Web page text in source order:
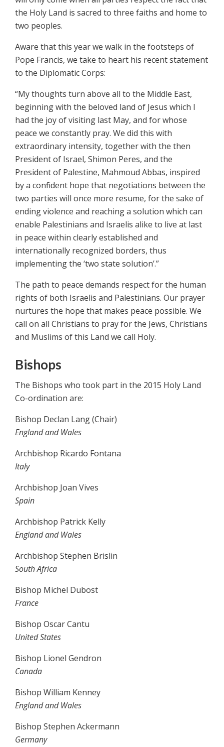
the Holy Land is sacred to three faiths and home to
two peoples.
Aware that this year we walk in the footsteps of
Pope Francis, we take to heart his recent statement
to the Diplomatic Corps:
“My thoughts turn above all to the Middle East,
beginning with the beloved land of Jesus which I
had the joy of visiting last May, and for whose
peace we constantly pray. We did this with
extraordinary intensity, together with the then
President of Israel, Shimon Peres, and the
President of Palestine, Mahmoud Abbas, inspired
by a confident hope that negotiations between the
two parties will once more resume, for the sake of
ending violence and reaching a solution which can
enable Palestinians and Israelis alike to live at last
in peace within clearly established and
internationally recognized borders, thus
implementing the ‘two state solution’.”
The path to peace demands respect for the human
rights of both Israelis and Palestinians. Our prayer
nurtures the hope that makes peace possible. We
call on all Christians to pray for the Jews, Christians
and Muslims of this Land we call Holy.
Bishops
The Bishops who took part in the 2015 Holy Land
Co-ordination are:
Bishop Declan Lang (Chair)
England and Wales
Archbishop Ricardo Fontana
Italy
Archbishop Joan Vives
Spain
Archbishop Patrick Kelly
England and Wales
Archbishop Stephen Brislin
South Africa
Bishop Michel Dubost
France
Bishop Oscar Cantu
United States
Bishop Lionel Gendron
Canada
Bishop William Kenney
England and Wales
Bishop Stephen Ackermann
Germany